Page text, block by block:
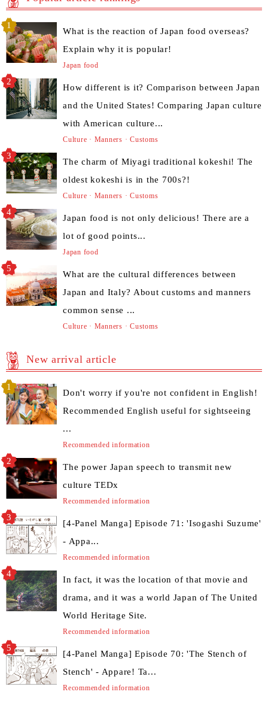
What is the reaction of Japan food overseas?
Explain why it is popular!
Japan food
How different is it? Comparison between Japan
and the United States! Comparing Japan culture
with American culture...
Culture · Manners · Customs
The charm of Miyagi traditional kokeshi! The
oldest kokeshi is in the 700s?!
Culture · Manners · Customs
Japan food is not only delicious! There are a
lot of good points...
Japan food
What are the cultural differences between
Japan and Italy? About customs and manners
common sense ...
Culture · Manners · Customs
New arrival article
Don't worry if you're not confident in English!
Recommended English useful for sightseeing
...
Recommended information
The power Japan speech to transmit new
culture TEDx
Recommended information
[4-Panel Manga] Episode 71: 'Isogashi Suzume'
- Appa...
Recommended information
In fact, it was the location of that movie and
drama, and it was a world Japan of The United
World Heritage Site.
Recommended information
[4-Panel Manga] Episode 70: 'The Stench of
Stench' - Appare! Ta...
Recommended information